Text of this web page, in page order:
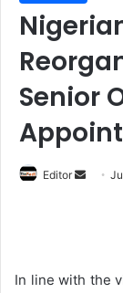
Senior
Editor
n
In line with the